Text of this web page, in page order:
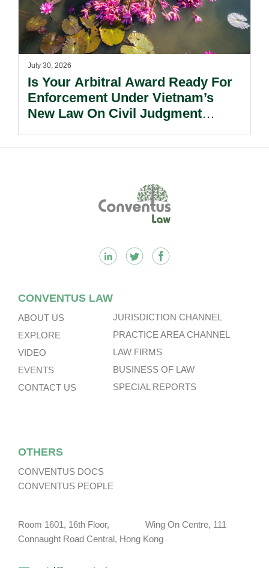
July 30, 2026
Is Your Arbitral Award Ready For
Enforcement Under Vietnam’s
New Law On Civil Judgment
CONVENTUS LAW
ABOUT US
EXPLORE
VIDEO
EVENTS
CONTACT US
JURISDICTION CHANNEL
PRACTICE AREA CHANNEL
LAW FIRMS
BUSINESS OF LAW
SPECIAL REPORTS
OTHERS
CONVENTUS DOCS
CONVENTUS PEOPLE
Room 1601, 16th Floor, Wing On Centre, 111
Connaught Road Central, Hong Kong